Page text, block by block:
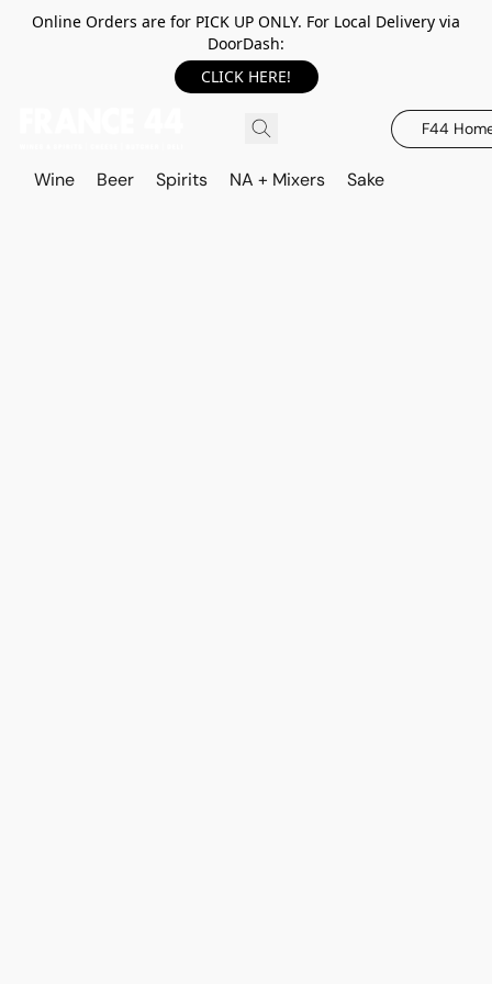
Online Orders are for PICK UP ONLY. For Local Delivery via
DoorDash:
CLICK HERE!
F44
Wine Beer Spirits NA + Mixers Sake